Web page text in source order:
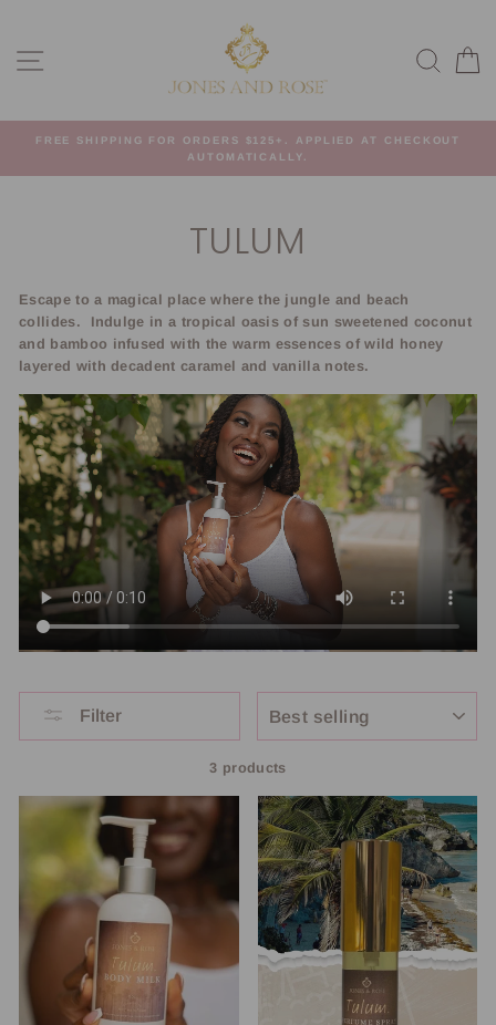
content
FREE SHIPPING FOR ORDERS $125+. APPLIED AT CHECKOUT
AUTOMATICALLY.
TULUM
Escape to a magical place where the jungle and beach
collides.
Indulge in a tropical oasis of sun sweetened coconut
and bamboo infused with the warm essences of wild honey
layered with decadent caramel and vanilla notes.
Filter
3 products